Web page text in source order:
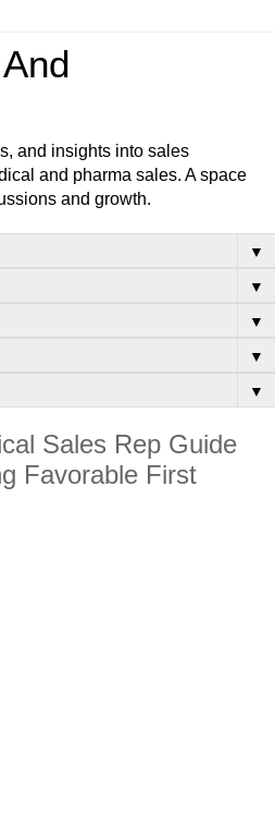
and insights into sales
and pharma sales. A space
and growth.
▼
▼
▼
▼
▼
Sales Rep Guide
Favorable First